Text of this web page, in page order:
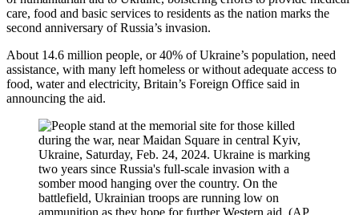
care, food and basic services to residents as the nation marks the
second anniversary of Russia’s invasion.
About 14.6 million people, or 40% of Ukraine’s population, need
assistance, with many left homeless or without adequate access to
food, water and electricity, Britain’s Foreign Office said in
announcing the aid.